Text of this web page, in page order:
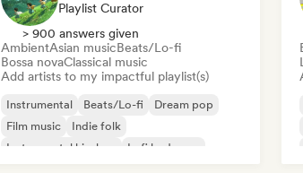
Playlist Curator
> 900 answers given
AmbientAsian musicBeats/Lo-fi
Bossa novaClassical music
Add artists to my impactful playlist(s)
Instrumental Beats/Lo-fi
Dream pop
Film music
Indie folk
Instrumental hip-hop
Lofi bedroom